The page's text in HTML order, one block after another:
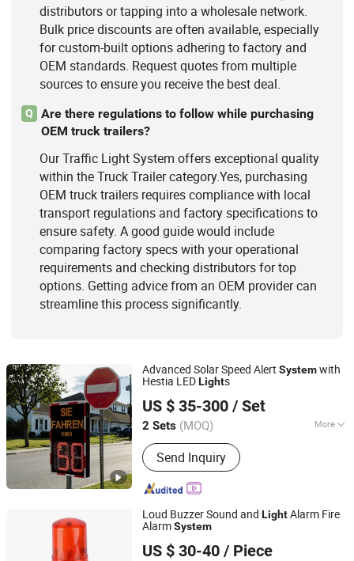
distributors or tapping into a wholesale network.
Bulk price discounts are often available, especially
for custom-built options adhering to factory and
OEM standards. Request quotes from multiple
sources to ensure you receive the best deal.
Q
Are there regulations to follow while purchasing
OEM truck trailers?
Our Traffic Light System offers exceptional quality
within the Truck Trailer category.Yes, purchasing
OEM truck trailers requires compliance with local
transport regulations and factory specifications to
ensure safety. A good guide would include
comparing factory specs with your operational
requirements and checking distributors for top
options. Getting advice from an OEM provider can
streamline this process significantly.
Advanced Solar Speed Alert Systemwith
Hestia LEDLights
US $ 35-300 / Set
2 Sets (MOQ) More
Housing Material :
Send Inquiry
Shenzhen Lecheng(Ecosolar) Co., Ltd.
Guangdong, China
Since 2022
Loud Buzzer Sound and LightAlarm Fire
AlarmSystem
US $ 30-40 / Piece
Yueqing Woen Electric Co., Ltd